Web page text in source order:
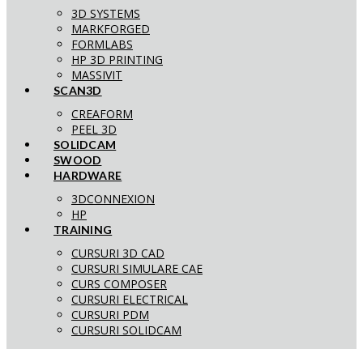
3D SYSTEMS
MARKFORGED
FORMLABS
HP 3D PRINTING
MASSIVIT
SCAN3D
CREAFORM
PEEL 3D
SOLIDCAM
SWOOD
HARDWARE
3DCONNEXION
HP
TRAINING
CURSURI 3D CAD
CURSURI SIMULARE CAE
CURS COMPOSER
CURSURI ELECTRICAL
CURSURI PDM
CURSURI SOLIDCAM